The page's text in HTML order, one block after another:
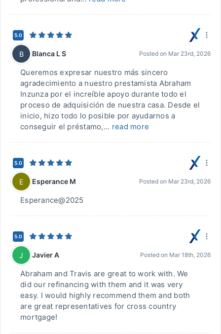
5.0
B Blanca L S Posted on Mar 23rd, 2026
Queremos expresar nuestro más sincero
agradecimiento a nuestro prestamista Abraham
Inzunza por el increíble apoyo durante todo el
proceso de adquisición de nuestra casa. Desde el
inicio, hizo todo lo posible por ayudarnos a
conseguir el préstamo,... read more
5.0
E Esperance M Posted on Mar 23rd, 2026
Esperance@2025
5.0
J Javier A Posted on Mar 18th, 2026
Abraham and Travis are great to work with. We
did our refinancing with them and it was very
easy. I would highly recommend them and both
are great representatives for cross country
mortgage!